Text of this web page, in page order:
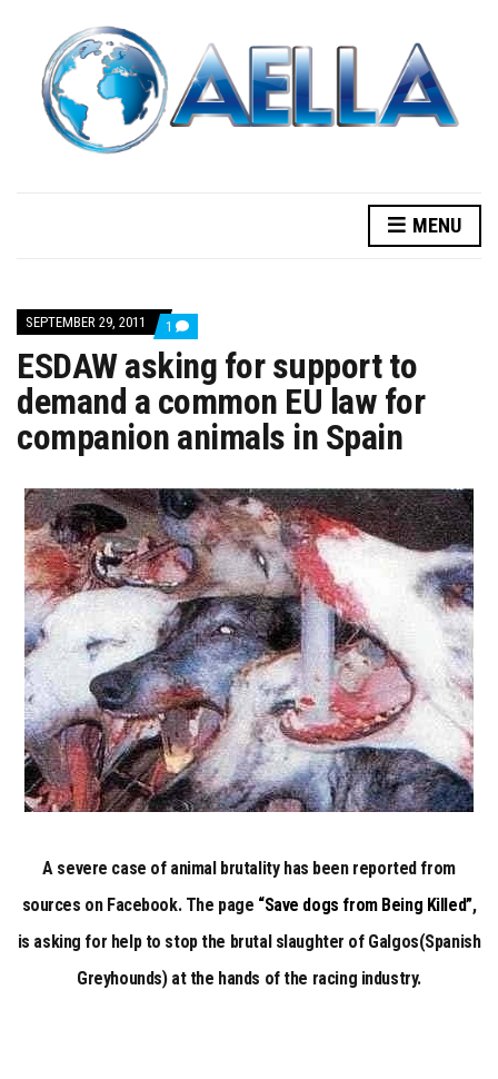
MENU
SEPTEMBER 29, 2011 1 COMMENT
ON
ESDAW
ASKING
FOR
SUPPORT
DEMAND
EU
LAW
FOR
COMPANION
ANIMALS
IN
SPAIN
ESDAW asking for support to
demand a common EU law for
companion animals in Spain
A severe case of animal brutality has been reported from
sources on Facebook. The page “Save dogs from Being Killed”,
is asking for help to stop the brutal slaughter of Galgos(Spanish
Greyhounds) at the hands of the racing industry.